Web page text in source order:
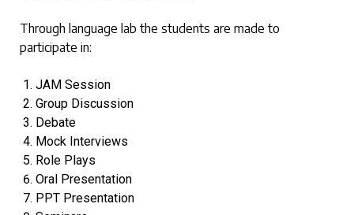
Through language lab the students are made to
participate in:
JAM Session
Group Discussion
Debate
Mock Interviews
Role Plays
Oral Presentation
PPT Presentation